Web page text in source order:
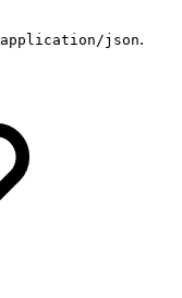
application/json.